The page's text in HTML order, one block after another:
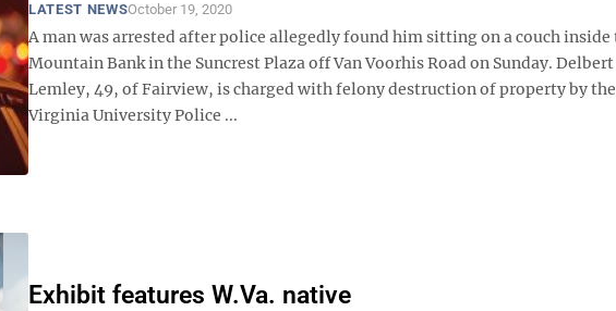
LATEST NEWSOctober 19, 2020
A man was arrested after police allegedly found him sitting on a couch inside
Mountain Bank in the Suncrest Plaza off Van Voorhis Road on Sunday. Delbert
Lemley, 49, of Fairview, is charged with felony destruction of property by
Virginia University Police ...
Exhibit features W.Va. native